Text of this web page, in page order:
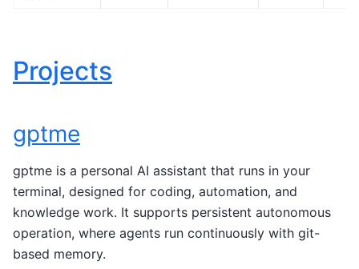
Projects
gptme
gptme is a personal AI assistant that runs in your
terminal, designed for coding, automation, and
knowledge work. It supports persistent autonomous
operation, where agents run continuously with git-
based memory.